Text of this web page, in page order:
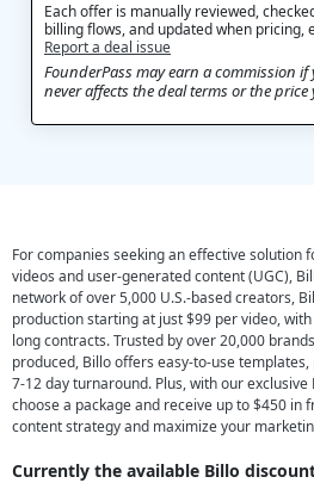
Each offer is manually reviewed,
billing flows, and updated when pricing,
Report a deal issue
FounderPass may earn a commission if
never affects the deal terms or the price
For companies seeking an effective solution
videos and user-generated content (UGC),
network of over 5,000 U.S.-based creators,
production starting at just $99 per video,
long contracts. Trusted by over 20,000
produced, Billo offers easy-to-use
7-12 day turnaround. Plus, with our
choose a package and receive up to $450 in
content strategy and maximize your
Currently the available Billo